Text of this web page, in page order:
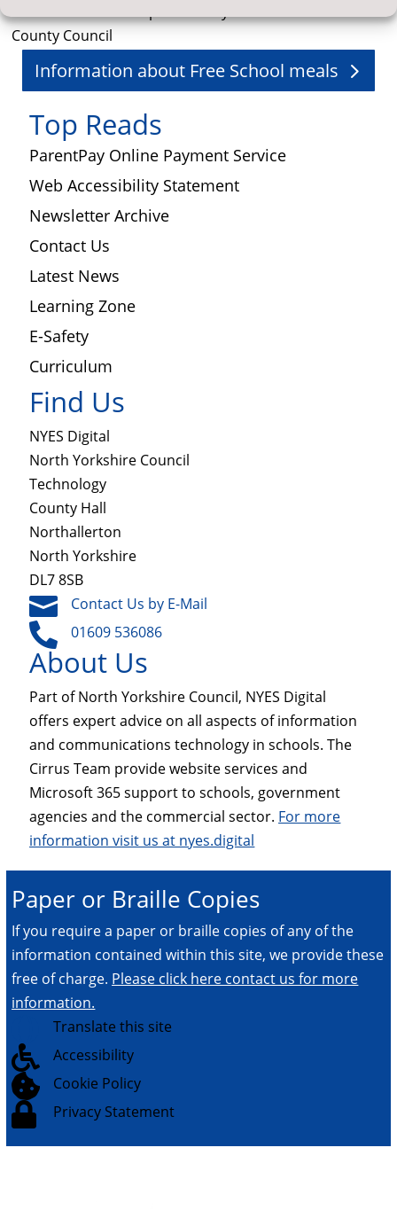
County Council
Information about Free School meals
Top Reads
ParentPay Online Payment Service
Web Accessibility Statement
Newsletter Archive
Contact Us
Latest News
Learning Zone
E-Safety
Curriculum
Find Us
NYES Digital
North Yorkshire Council
Technology
County Hall
Northallerton
North Yorkshire
DL7 8SB
 Contact Us by E-Mail
 01609 536086
About Us
Part of North Yorkshire Council, NYES Digital
offers expert advice on all aspects of information
and communications technology in schools. The
Cirrus Team provide website services and
Microsoft 365 support to schools, government
agencies and the commercial sector. For more
information visit us at nyes.digital
Paper or Braille Copies
If you require a paper or braille copies of any of the
information contained within this site, we provide these
free of charge. Please click here contact us for more
information.
Translate this site
 Accessibility
 Cookie Policy
 Privacy Statement